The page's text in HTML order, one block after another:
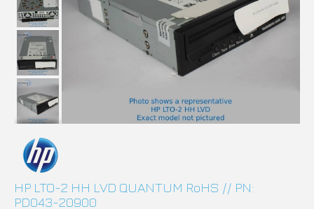
HP LTO-2 HH LVD QUANTUM RoHS // PN:
PD043-20900